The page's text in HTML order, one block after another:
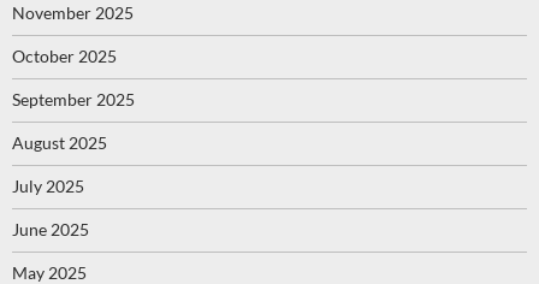
November 2025
October 2025
September 2025
August 2025
July 2025
June 2025
May 2025